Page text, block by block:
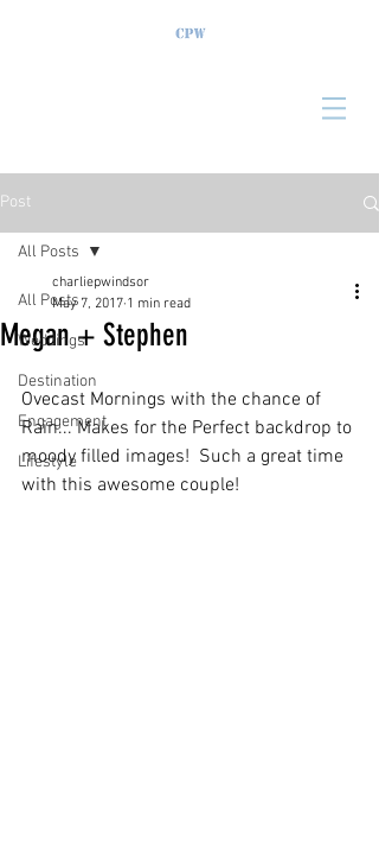
Post
All Posts
Weddings
Destination
Engagement
Lifestyle
All Posts
Megan + Stephen
charliepwindsor
May 7, 2017 1 min read
Ovecast Mornings with the chance of
Rain... Makes for the Perfect backdrop to
moody filled images!  Such a great time
with this awesome couple!